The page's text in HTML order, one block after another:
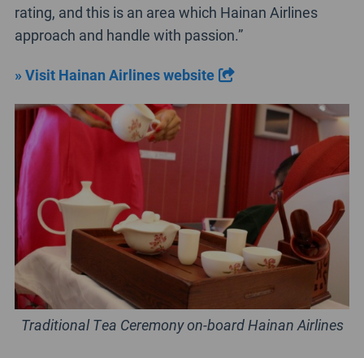
rating, and this is an area which Hainan Airlines
approach and handle with passion.”
» Visit Hainan Airlines website
Traditional Tea Ceremony on-board Hainan Airlines